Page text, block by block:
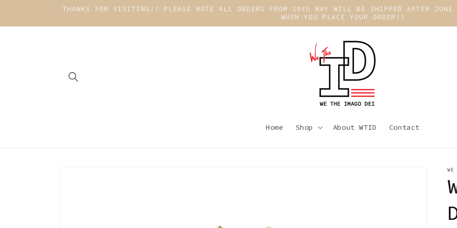
THANKS FOR VISITING!! PLEASE NOTE ALL ORDERS FROM 20th MAY WILL BE SHIPPED AFTER
WHEN YOU PLACE YOUR ORDER!!
Home Shop About WTID Contact